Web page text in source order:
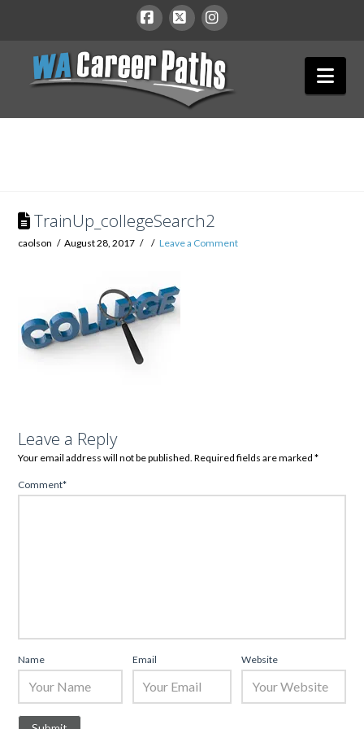
WA
Career
TrainUp_collegeSearch2
caolson August 28, 2017 Leave a Comment
Leave a Reply
Your email address will not be published. Required fields are marked*
Comment*
Name Email Website